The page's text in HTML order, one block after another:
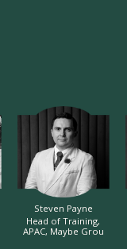
Steven Payne
Head of Training,
APAC, Maybe Grou